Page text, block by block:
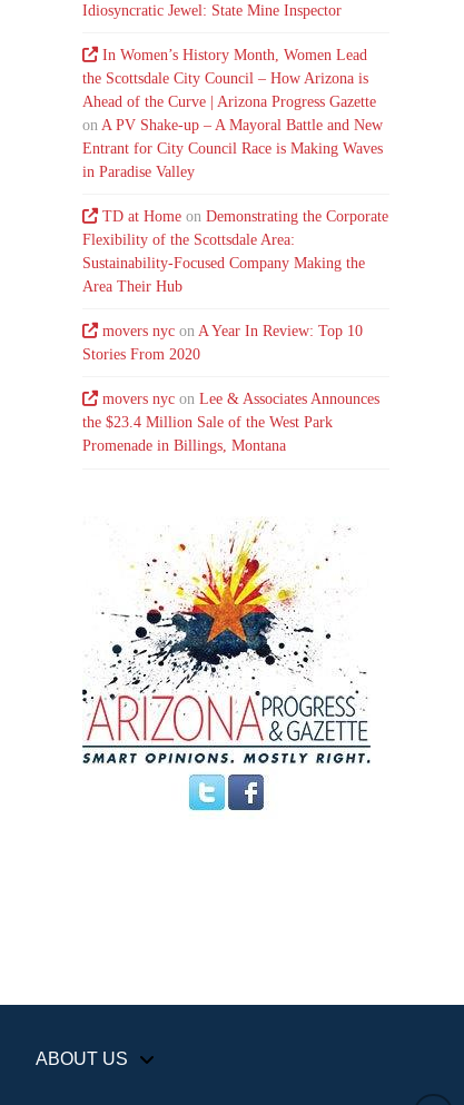
Idiosyncratic Jewel: State Mine Inspector
In Women’s History Month, Women Lead
the Scottsdale City Council – How Arizona is
Ahead of the Curve | Arizona Progress Gazette
on A PV Shake-up – A Mayoral Battle and New
Entrant for City Council Race is Making Waves
in Paradise Valley
TD at Home onDemonstrating the Corporate
Flexibility of the Scottsdale Area:
Sustainability-Focused Company Making the
Area Their Hub
movers nyc onA Year In Review: Top 10
Stories From 2020
movers nyc onLee & Associates Announces
the $23.4 Million Sale of the West Park
Promenade in Billings, Montana
ABOUT US